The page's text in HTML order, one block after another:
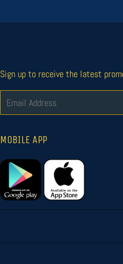
Sign up to receive the latest
MOBILE APP